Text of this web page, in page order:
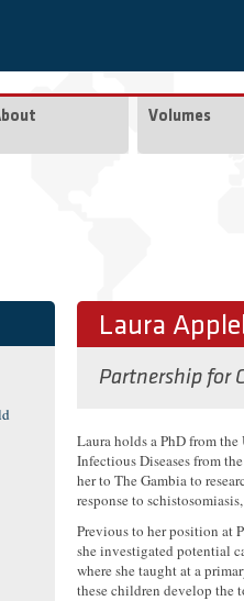
Volumes
Laura
Partnership for
Laura holds a PhD from
Infectious Diseases from
her to The Gambia to
response to
Previous to her position at
she investigated potential
where she taught at a
these children develop the